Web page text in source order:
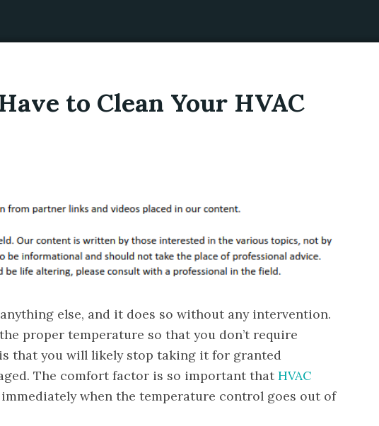
to Clean Your HVAC
else, and it does so without any intervention.
proper temperature so that you don’t require
that you will likely stop taking it for granted
The comfort factor is so important that HVAC
immediately when the temperature control goes out of